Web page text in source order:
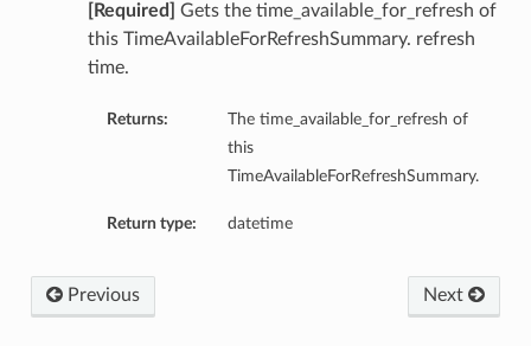
[Required]
Gets the time_available_for_refresh of
this TimeAvailableForRefreshSummary. refresh
time.
Returns:
The time_available_for_refresh of
this
TimeAvailableForRefreshSummary.
Return type: datetime
Next
Previous